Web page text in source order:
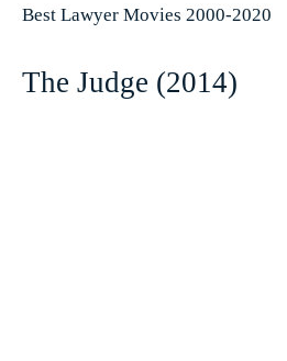
Best Lawyer Movies 2000-2020
The Judge (2014)